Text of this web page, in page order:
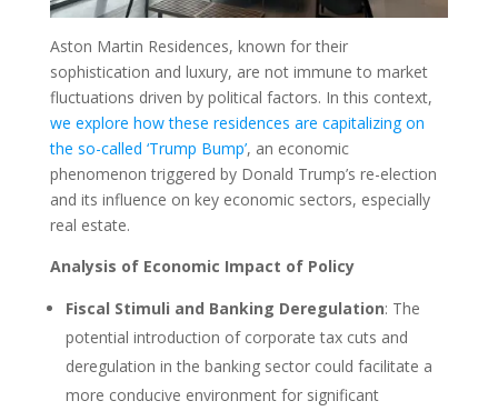
Aston Martin Residences, known for their
sophistication and luxury, are not immune to market
fluctuations driven by political factors. In this context,
we explore how these residences are capitalizing on
the so-called ‘Trump Bump’, an economic
phenomenon triggered by Donald Trump’s re-election
and its influence on key economic sectors, especially
real estate.
Analysis of Economic Impact of Policy
Fiscal Stimuli and Banking Deregulation: The
potential introduction of corporate tax cuts and
deregulation in the banking sector could facilitate a
more conducive environment for significant